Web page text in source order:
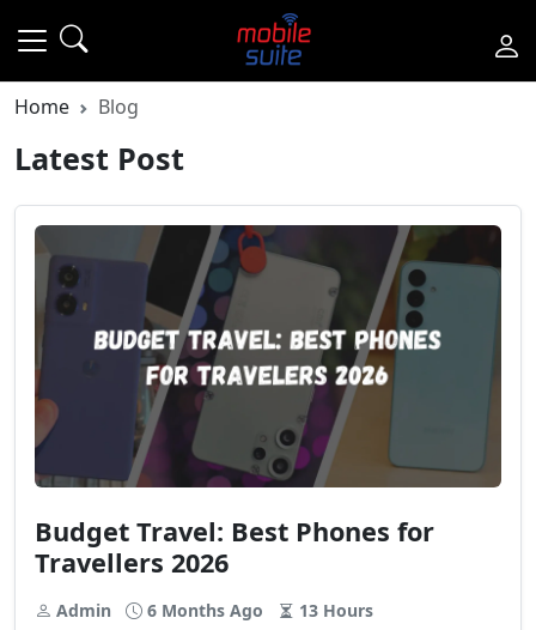
Home Blog
Latest Post
Budget Travel: Best Phones for
Travellers 2026
Admin 6 Months Ago 13 Hours